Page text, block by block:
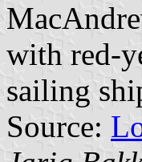
with red-
sailing
Source: